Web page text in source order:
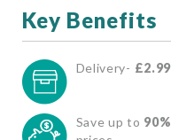
Key Benefits
Delivery- £2.99
Save up to 90%